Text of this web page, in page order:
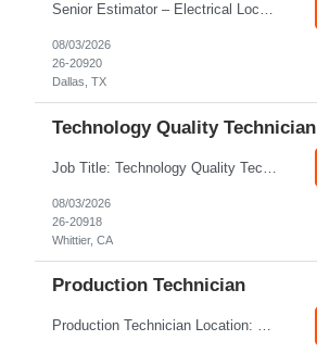
Senior Estimator – Electrical Location: Dallas, TX Duration: Fulltime Summary: We are seeking an experienced Senior Electrical Estimator to join our Dallas, TX team. As a Senior Electrical Estimator, you will be responsible for accurately estimating the costs of industrial projects and providing detailed proposals to our manufacturing customers. Your expertise in construction est...
08/03/2026
26-20920
Dallas, TX
Technology Quality Technician
08/03/2026
26-20918
Whittier, CA
Production Technician
Production Technician Location: Slingerlands, NY Shift: 1st Job Type: Contract Pay Rate: 19.75$/hour on W2 Summary We are hiring Production Technicians for multiple openings. Candidates with manufacturing, production, assembly, or mechanical experience are preferred. Applicants should have strong communication skills, stable work history, basic computer knowledge, and the ab...